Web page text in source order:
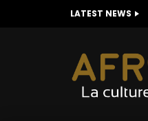
LATEST NEWS